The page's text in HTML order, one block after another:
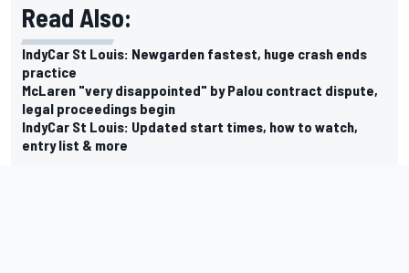
Read Also:
IndyCar St Louis: Newgarden fastest, huge crash ends
practice
McLaren "very disappointed" by Palou contract dispute,
legal proceedings begin
IndyCar St Louis: Updated start times, how to watch,
entry list & more